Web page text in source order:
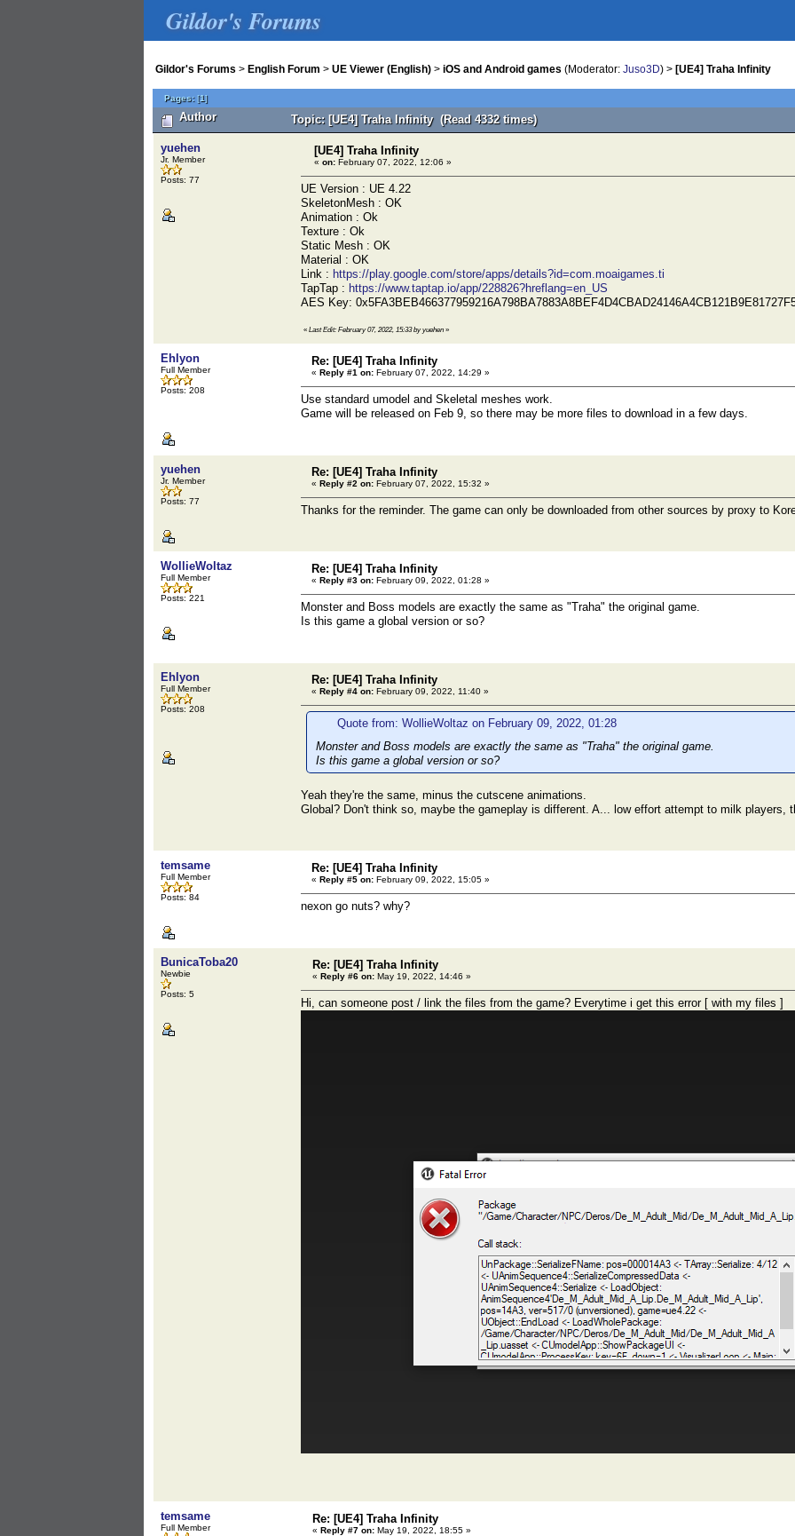
Gildor's Forums
Gildor's Forums > English Forum > UE Viewer (English) > iOS and Android games (Moderator: Juso3D) > [UE4] Traha Infinity
Pages:[1]
Author Topic: [UE4] Traha Infinity (Read 4332 times)
yuehen
Jr. Member
Posts: 77
[UE4] Traha Infinity
« on: February 07, 2022, 12:06 »
UE Version : UE 4.22
SkeletonMesh : OK
Animation : Ok
Texture : Ok
Static Mesh : OK
Material : OK
Link : https://play.google.com/store/apps/details?id=com.moaigames.ti
TapTap : https://www.taptap.io/app/228826?hreflang=en_US
AES Key:
« Last Edit: February 07, 2022, 15:33 by yuehen »
Ehlyon
Full Member
Posts: 208
Re: [UE4] Traha Infinity
« Reply #1 on: February 07, 2022, 14:29 »
Use standard umodel and Skeletal meshes work.
Game will be released on Feb 9, so there may be more files to download in a few days.
yuehen
Jr. Member
Posts: 77
Re: [UE4] Traha Infinity
« Reply #2 on: February 07, 2022, 15:32 »
Thanks for the reminder. The game can only be downloaded from other sources by proxy to
WollieWoltaz
Full Member
Posts: 221
Re: [UE4] Traha Infinity
« Reply #3 on: February 09, 2022, 01:28 »
Monster and Boss models are exactly the same as "Traha" the original game.
Is this game a global version or so?
Ehlyon
Full Member
Posts: 208
Re: [UE4] Traha Infinity
« Reply #4 on: February 09, 2022, 11:40 »
Quote from: WollieWoltaz on February 09, 2022, 01:28
Monster and Boss models are exactly the same as "Traha" the original game.
Is this game a global version or so?
Yeah they're the same, minus the cutscene animations.
Global? Don't think so, maybe the gameplay is different. A... low effort attempt to milk players,
temsame
Full Member
Posts: 84
Re: [UE4] Traha Infinity
« Reply #5 on: February 09, 2022, 15:05 »
nexon go nuts? why?
BunicaToba20
Newbie
Posts: 5
Re: [UE4] Traha Infinity
« Reply #6 on: May 19, 2022, 14:46 »
Hi, can someone post / link the files from the game? Everytime i get this error [ with my files ]
temsame
Full Member
Re: [UE4] Traha Infinity
« Reply #7 on: May 19, 2022, 18:55 »